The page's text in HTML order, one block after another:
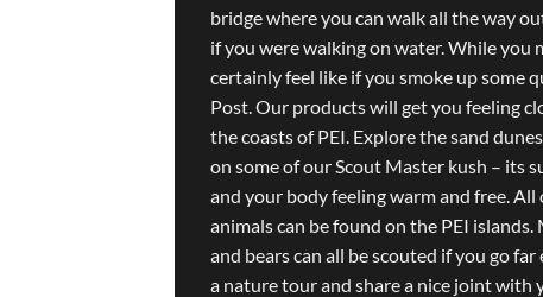
bridge where you can walk all the way
if you were walking on water. While you
certainly feel like if you smoke up some
Post. Our products will get you feeling
the coasts of PEI. Explore the sand
on some of our Scout Master kush – its
and your body feeling warm and free. All
animals can be found on the PEI islands.
and bears can all be scouted if you go
a nature tour and share a nice joint with